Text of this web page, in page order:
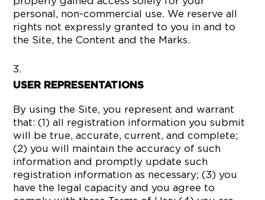
personal, non-commercial use. We reserve all
rights not expressly granted to you in and to
the Site, the Content and the Marks.
USER REPRESENTATIONS
By using the Site, you represent and warrant
that: (1) all registration information you submit
will be true, accurate, current, and complete;
(2) you will maintain the accuracy of such
information and promptly update such
registration information as necessary; (3) you
have the legal capacity and you agree to